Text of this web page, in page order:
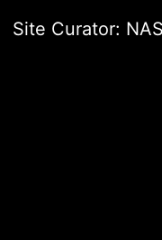
Site Curator: